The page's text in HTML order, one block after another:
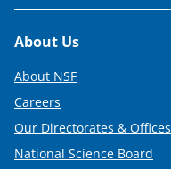
Footer
About Us
About NSF
Careers
Our Directorates & Offices
National Science Board